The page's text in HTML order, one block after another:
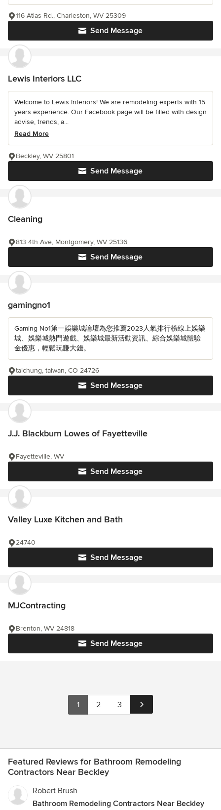
Send Message
116 Atlas Rd., Charleston, WV 25309
Lewis Interiors LLC
Welcome to Lewis Interiors! We are remodeling experts with 15
years experience. Our Facebook page will be filled with design
advise, trends, a...
Read More
Send Message
Beckley, WV 25801
Cleaning
Send Message
813 4th Ave, Montgomery, WV 25136
gamingno1
Gaming No1第一娛樂城論壇為您推薦2023人氣排行榜線上娛樂
城、娛樂城熱門遊戲、娛樂城最新活動資訊、綜合娛樂城體驗
金優惠，輕鬆玩賺大錢。
Send Message
taichung, taiwan, CO 24726
J.J. Blackburn Lowes of Fayetteville
Send Message
Fayetteville, WV
Valley Luxe Kitchen and Bath
Send Message
24740
MJContracting
Send Message
Brenton, WV 24818
1 2 3
Featured Reviews for Bathroom Remodeling
Contractors Near Beckley
Robert Brush
Bathroom Remodeling Contractors Near Beckley